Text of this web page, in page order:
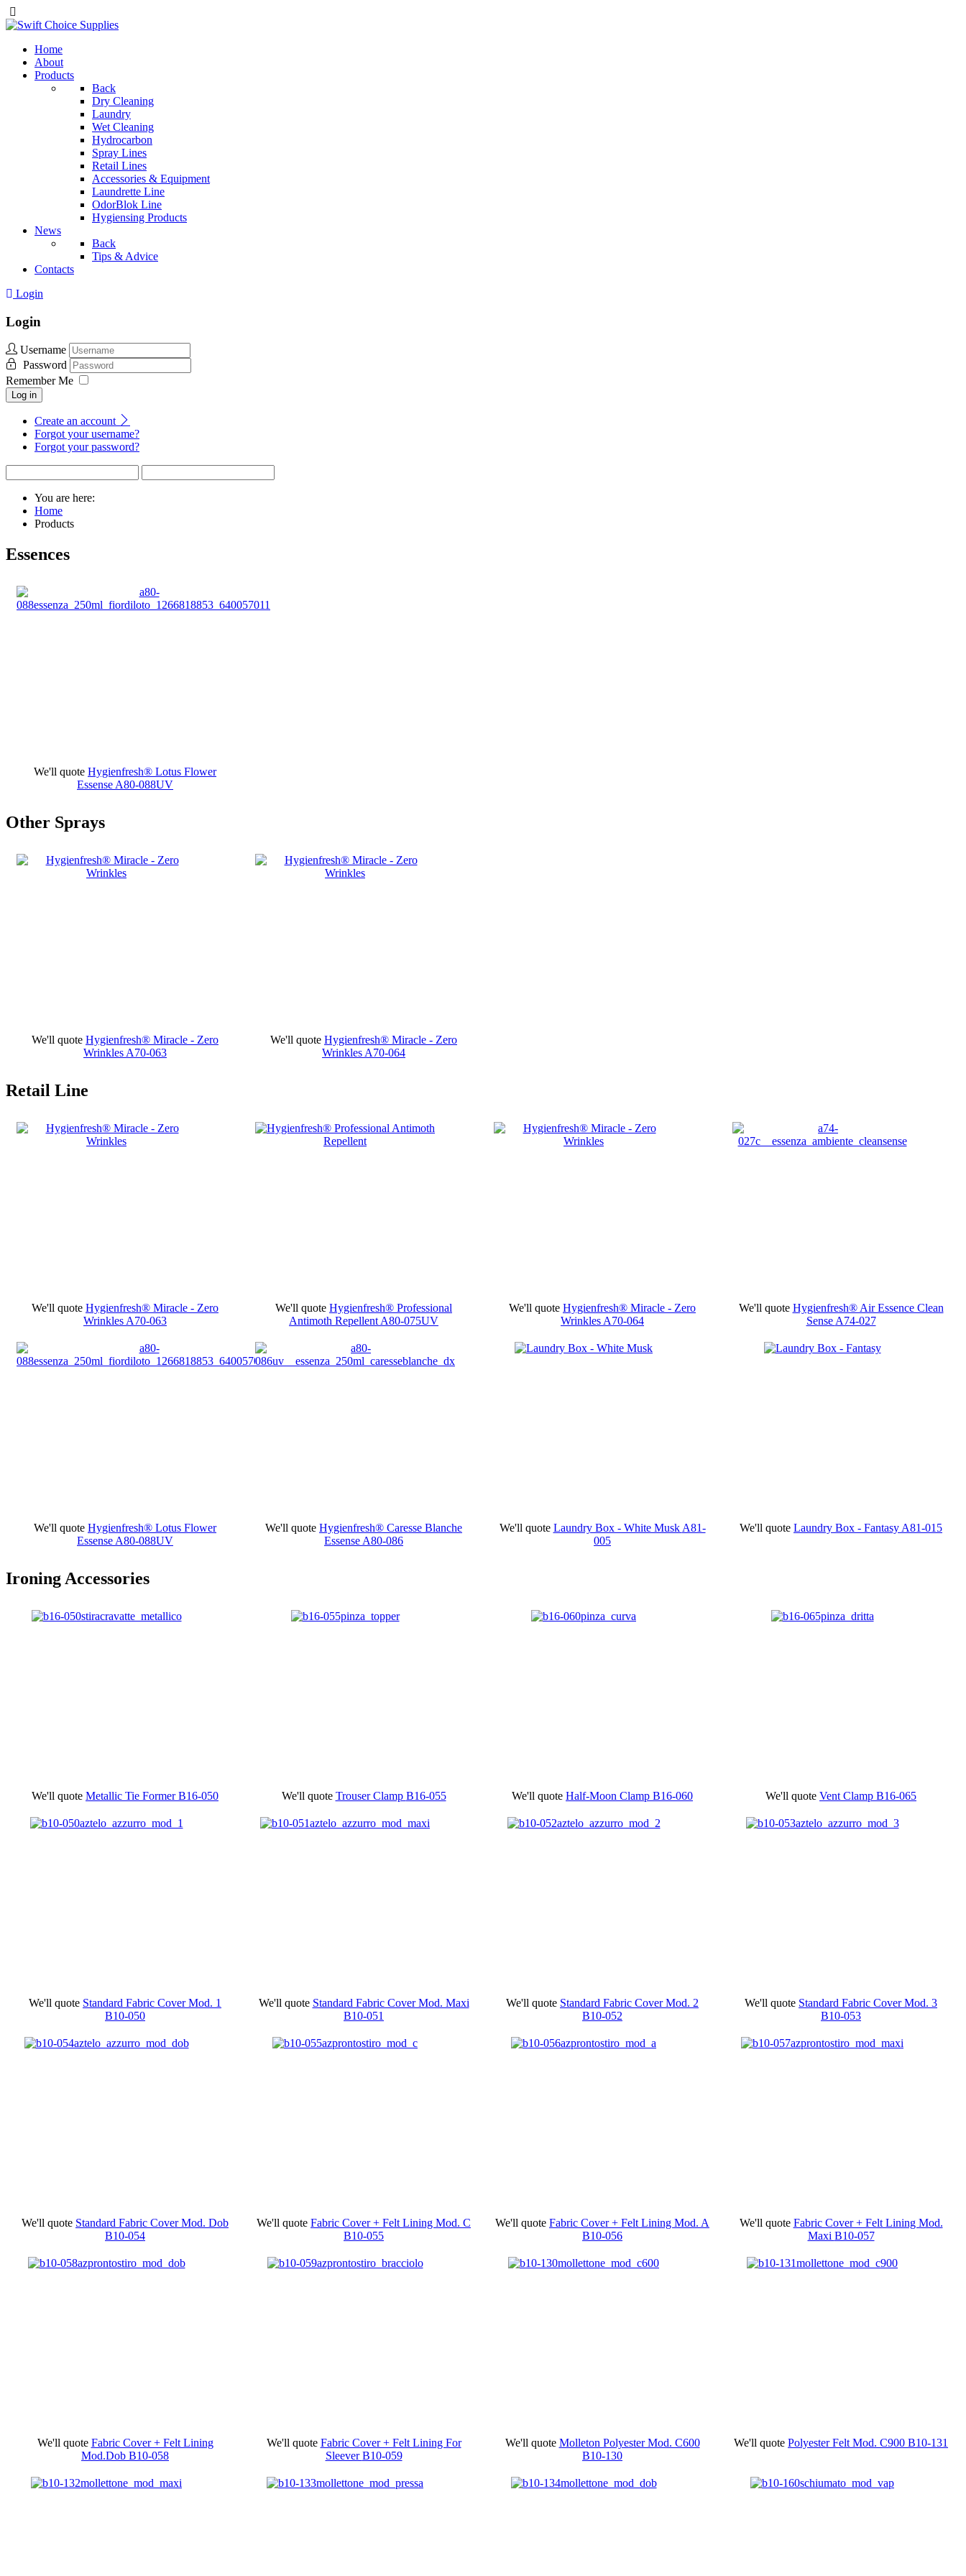
Home
About
Products
Back
Dry Cleaning
Laundry
Wet Cleaning
Hydrocarbon
Spray Lines
Retail Lines
Accessories & Equipment
Laundrette Line
OdorBlok Line
Hygiensing Products
News
Back
Tips & Advice
Contacts
Login
Login
Username
Password
Remember Me
Log in
Create an account
Forgot your username?
Forgot your password?
You are here:
Home
Products
Essences
We'll quote Hygienfresh® Lotus Flower
Essense A80-088UV
Other Sprays
We'll quote Hygienfresh® Miracle - Zero
Wrinkles A70-063
We'll quote Hygienfresh® Miracle - Zero
Wrinkles A70-064
Retail Line
We'll quote Hygienfresh® Miracle - Zero
Wrinkles A70-063
We'll quote Hygienfresh® Professional
Antimoth Repellent A80-075UV
We'll quote Hygienfresh® Miracle - Zero
Wrinkles A70-064
We'll quote Hygienfresh® Air Essence Clean
Sense A74-027
We'll quote Hygienfresh® Lotus Flower
Essense A80-088UV
We'll quote Hygienfresh® Caresse Blanche
Essense A80-086
We'll quote Laundry Box - White Musk A81-
005
We'll quote Laundry Box - Fantasy A81-015
Ironing Accessories
We'll quote Metallic Tie FormerB16-050 We'll quote Trouser Clamp B16-055 We'll quote Half-Moon Clamp B16-060 We'll quote Vent Clamp B16-065
We'll quote Standard Fabric Cover Mod. 1
B10-050
We'll quote Standard Fabric Cover Mod. Maxi
B10-051
We'll quote Standard Fabric Cover Mod. 2
B10-052
We'll quote Standard Fabric Cover Mod. 3
B10-053
We'll quote Standard Fabric Cover Mod. Dob
B10-054
We'll quote Fabric Cover + Felt Lining Mod. C
B10-055
We'll quote Fabric Cover + Felt Lining Mod. A
B10-056
We'll quote Fabric Cover + Felt Lining Mod.
Maxi B10-057
We'll quote Fabric Cover + Felt Lining
Mod.Dob B10-058
We'll quote Fabric Cover + Felt Lining For
SleeverB10-059
We'll quote Molleton Polyester Mod. C600
B10-130
We'll quote Polyester Felt Mod. C900 B10-131